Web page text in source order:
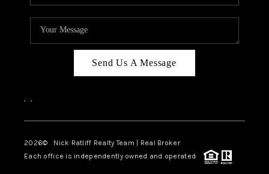
Send Us A Message
, ,
2026© Nick Ratliff Realty Team | Real Broker
Each office is independently owned and operated.